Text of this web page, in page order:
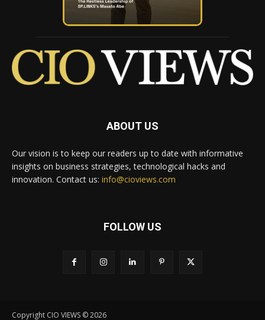
ABOUT US
Our vision is to keep our readers up to date with informative
insights on business strategies, technological hacks and
innovation. Contact us: info@cioviews.com
FOLLOW US
Copyright CIO VIEWS © 2026